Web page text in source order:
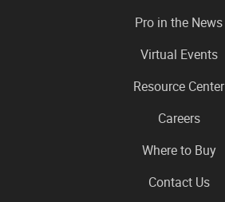
Pro in the News
Virtual Events
Resource Center
Careers
Where to Buy
Contact Us